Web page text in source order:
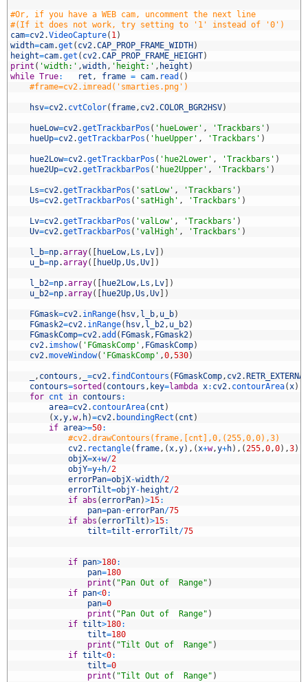
#Or, if you have a WEB cam, uncomment the next line
#(If it does not work, try setting to '1' instead of '0')
cam=cv2.VideoCapture( 1)
width=cam.get ( cv2.CAP_PROP_FRAME_WIDTH )
height=cam.get ( cv2.CAP_PROP_FRAME_HEIGHT)
print ( 'width:' ,width, 'height:' , height )
while True: ret , frame = cam. read ( )
#frame=cv2.imread('smarties.png')
hsv=cv2. cvtColor( frame, cv2.COLOR_BGR2HSV)
hueLow=cv2.getTrackbarPos ( 'hueLower' , 'Trackbars' )
hueUp=cv2.getTrackbarPos ( 'hueUpper' , 'Trackbars' )
hue2Low=cv2.getTrackbarPos ( 'hue2Lower' , 'Trackbars' )
hue2Up=cv2.getTrackbarPos ( 'hue2Upper' , 'Trackbars' )
Ls=cv2.getTrackbarPos ( 'satLow' , 'Trackbars' )
Us=cv2.getTrackbarPos ( 'satHigh' , 'Trackbars' )
Lv=cv2.getTrackbarPos ( 'valLow' , 'Trackbars' )
Uv=cv2.getTrackbarPos ( 'valHigh' , 'Trackbars' )
l_b=np.array( hueLow, Ls , Lv
)
u_b=np.array( hueUp,Us ,Uv )
l_b2=np.array( hue2Low, Ls , Lv
)
u_b2=np.array( hue2Up,Us ,Uv )
FGmask=cv2. inRange( hsv, l_b, u_b)
FGmask2=cv2. inRange( hsv, l_b2, u_b2)
FGmaskComp=cv2.add ( FGmask, FGmask2)
cv2. imshow( 'FGmaskComp' , FGmaskComp)
cv2.moveWindow( 'FGmaskComp' ,0,530)
, contours , =cv2. findContours ( FGmaskComp, cv2. RETR_EXTERNAL
contours=sorted ( contours , key=lambda x: cv2. contourArea(x)
for cnt in contours :
area=cv2. contourArea( cnt )
(x,y,w, h)=cv2. boundingRect ( cnt )
if area>=50:
#cv2.drawContours(frame,[cnt],0,(255,0,0),3)
cv2. rectangle( frame, (x,y) , (x+w,y+h) , (255,0,0) ,3)
objX=x+w/2
objY=y+h/2
errorPan=objX-width/2
errorTilt=objY- height/2
if abs (errorPan)>15:
pan=pan-errorPan/75
if abs (errorTilt )>15:
tilt=tilt -errorTilt/75
if pan>180:
pan=180
print ( "Pan Out of  Range" )
if pan<0:
pan=0
print ( "Pan Out of  Range" )
if tilt>180:
tilt=180
print ( "Tilt Out of  Range" )
if tilt<0:
tilt=0
print ( "Tilt Out of  Range" )